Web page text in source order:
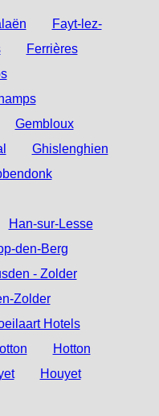
Fayt-lez-
Ferrières
Gembloux
Ghislenghien
Han-sur-Lesse
den-Berg
- Zolder
Zolder
Hotels
Hotton
Houyet